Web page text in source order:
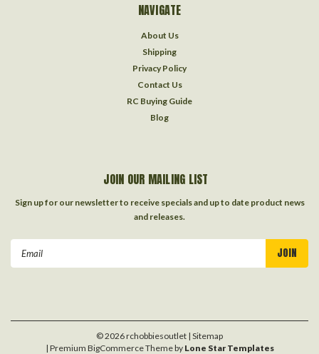
NAVIGATE
About Us
Shipping
Privacy Policy
Contact Us
RC Buying Guide
Blog
JOIN OUR MAILING LIST
Sign up for our newsletter to receive specials and up to date product news
and releases.
©2026rchobbiesoutlet | Sitemap
| Premium BigCommerceTheme by Lone Star Templates